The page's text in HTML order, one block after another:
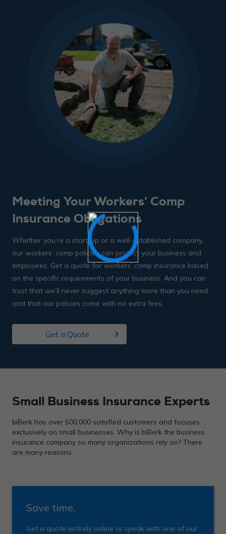
Meeting Your Workers’ Comp
Insurance Obligations
Whether you’re a start-up or a well-established company,
our workers’ comp policies can protect your business and
employees. Get a quote for workers’ comp insurance based
on the specific requirements of your business. And you can
trust that we’ll never suggest anything more than you need
and that our policies come with no extra fees.
Get a Quote chevron_right
Small Business Insurance Experts
biBerk has over 500,000 satisfied customers and focuses
exclusively on small businesses. Why is biBerk the business
insurance company so many organizations rely on? There
are many reasons.
Save time.
Get a quote entirely online or speak with one of our